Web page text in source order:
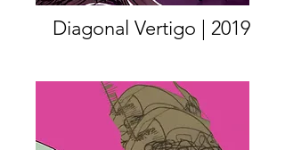
Diagonal Vertigo | 2019